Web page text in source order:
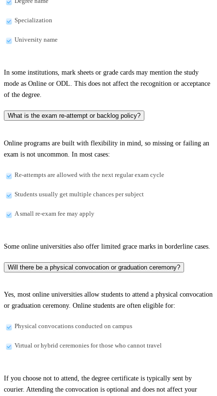
Specialization
University name
In some institutions, mark sheets or grade cards may mention the study
mode as Online or ODL. This does not affect the recognition or acceptance
of the degree.
What is the exam re-attempt or backlog policy?
Online programs are built with flexibility in mind, so missing or failing an
exam is not uncommon. In most cases:
Re-attempts are allowed with the next regular exam cycle
Students usually get multiple chances per subject
A small re-exam fee may apply
Some online universities also offer limited grace marks in borderline cases.
Will there be a physical convocation or graduation ceremony?
Yes, most online universities allow students to attend a physical convocation
or graduation ceremony. Online students are often eligible for:
Physical convocations conducted on campus
Virtual or hybrid ceremonies for those who cannot travel
If you choose not to attend, the degree certificate is typically sent by
courier. Attending the convocation is optional and does not affect your